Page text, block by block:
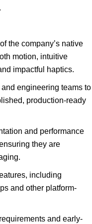
the company’s native
motion, intuitive
impactful haptics.
engineering teams to
production-ready
and performance
they are
including
and other platform-
and early-